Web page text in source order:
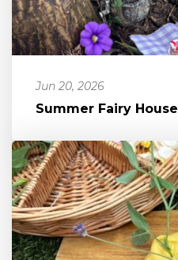
Jun 20, 2026
Summer Fairy House